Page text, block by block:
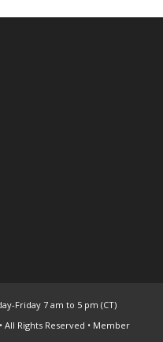
Friday 7 am to 5 pm (CT)
Rights Reserved • Member